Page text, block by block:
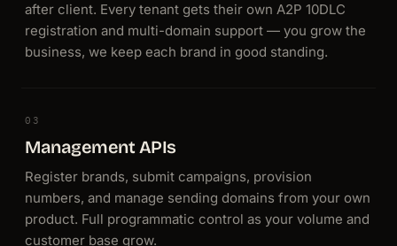
after client. Every tenant gets their own A2P 10DLC
registration and multi-domain support — you grow the
business, we keep each brand in good standing.
03
Management APIs
Register brands, submit campaigns, provision
numbers, and manage sending domains from your own
product. Full programmatic control as your volume and
customer base grow.